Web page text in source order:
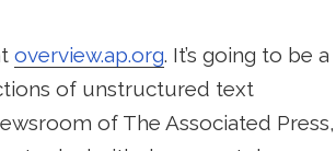
overview.ap.org. It’s going to be a
of unstructured text
of The Associated Press,